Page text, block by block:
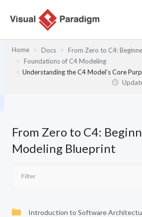
Home Docs
From Zero to C4:
Foundations of C4 Modeling
Understanding the C4 Model’s Core
From Zero to C4:
Modeling Blueprint
Introduction to Software